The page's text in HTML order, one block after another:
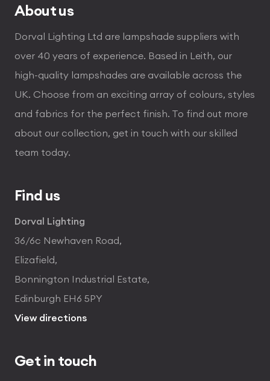
About us
Dorval Lighting Ltd are lampshade suppliers with
over 40 years of experience. Based in Leith, our
high-quality lampshades are available across the
UK. Choose from an exciting array of colours, styles
and fabrics for the perfect finish. To find out more
about our collection, get in touch with our skilled
team today.
Find us
Dorval Lighting
36/6c Newhaven Road,
Elizafield,
Bonnington Industrial Estate,
Edinburgh EH6 5PY
View directions
Get in touch